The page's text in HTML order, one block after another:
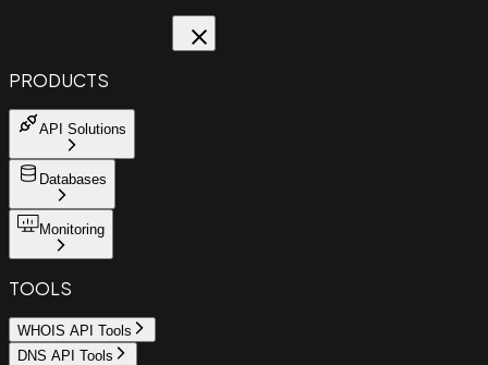
PRODUCTS
API Solutions
Databases
Monitoring
TOOLS
WHOIS API Tools
DNS API Tools